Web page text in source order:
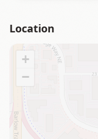
Location
+
−